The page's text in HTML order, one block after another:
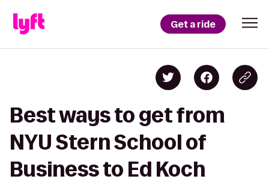
Get a ride
Best ways to get from
NYU Stern School of
Business to Ed Koch